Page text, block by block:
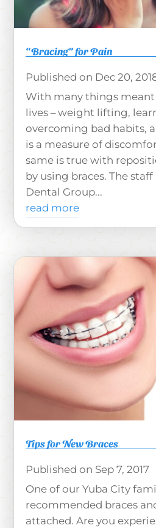
“Bracing” for Pain
Dec 20,
With many things
lives – weight lifting,
overcoming bad habits,
is a measure of
same is true with
by using braces. The
Dental Group...
read more
Tips for New Braces
Sep 7, 2017
One of our Yuba City
recommended braces
attached. Are you